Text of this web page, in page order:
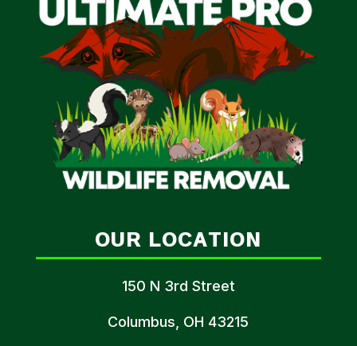
OUR LOCATION
150 N 3rd Street
Columbus, OH 43215